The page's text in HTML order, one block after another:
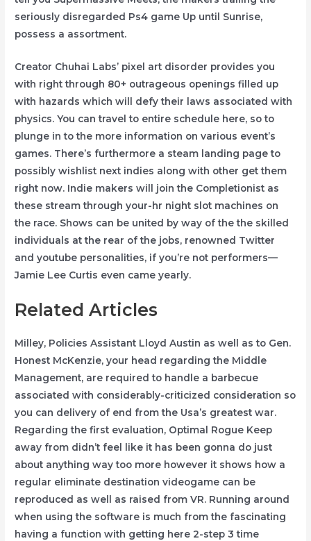
seriously disregarded Ps4 game Up until Sunrise,
possess a assortment.
Creator Chuhai Labs’ pixel art disorder provides you
with right through 80+ outrageous openings filled up
with hazards which will defy their laws associated with
physics. You can travel to entire schedule here, so to
plunge in to the more information on various event’s
games. There’s furthermore a steam landing page to
possibly wishlist next indies along with other get them
right now. Indie makers will join the Completionist as
these stream through your-hr night slot machines on
the race. Shows can be united by way of the the skilled
individuals at the rear of the jobs, renowned Twitter
and youtube personalities, if you’re not performers—
Jamie Lee Curtis even came yearly.
Related Articles
Milley, Policies Assistant Lloyd Austin as well as to Gen.
Honest McKenzie, your head regarding the Middle
Management, are required to handle a barbecue
associated with considerably-criticized consideration so
you can delivery of end from the Usa’s greatest war.
Regarding the first evaluation, Optimal Rogue Keep
away from didn’t feel like it has been gonna do just
about anything way too more however it shows how a
regular eliminate destination videogame can be
reproduced as well as raised from VR. Running around
when using the software is much from the fascinating
having a function with getting here 2-step 3 time